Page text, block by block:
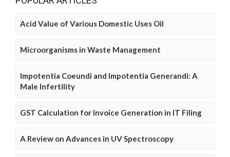
Acid Value of Various Domestic Uses Oil
Microorganisms in Waste Management
Impotentia Coeundi and Impotentia Generandi: A
Male Infertility
GST Calculation for Invoice Generation in IT Filing
A Review on Advances in UV Spectroscopy